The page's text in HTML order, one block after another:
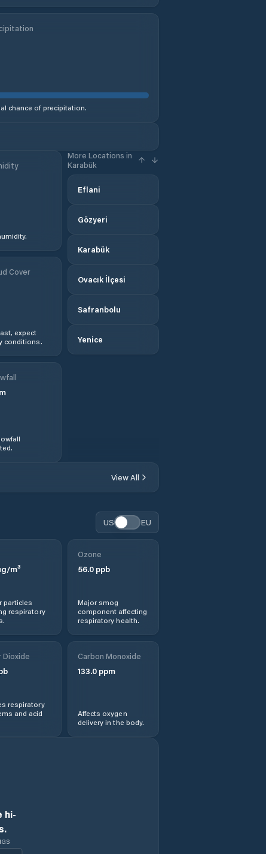
chance of precipitation.
More Locations in
Karabük
Eflani
Gözyeri
Karabük
Ovacık İlçesi
Safranbolu
Yenice
Cover
expect
conditions.
View All
US EU
m³
particles
respiratory
Ozone
56.0ppb
Major smog
component affecting
respiratory health.
Dioxide
respiratory
and acid
Carbon Monoxide
133.0ppm
Affects oxygen
delivery in the body.
hi-